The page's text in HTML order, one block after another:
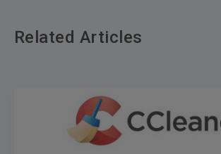
Related Articles